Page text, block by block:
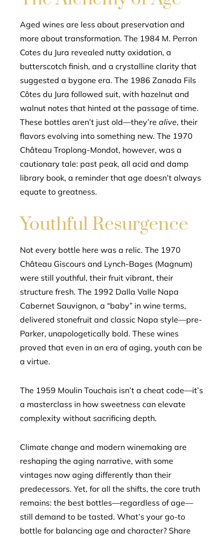
Aged wines are less about preservation and
more about transformation. The 1984 M. Perron
Cotes du Jura revealed nutty oxidation, a
butterscotch finish, and a crystalline clarity that
suggested a bygone era. The 1986 Zanada Fils
Côtes du Jura followed suit, with hazelnut and
walnut notes that hinted at the passage of time.
These bottles aren’t just old—they’re alive, their
flavors evolving into something new. The 1970
Château Troplong-Mondot, however, was a
cautionary tale: past peak, all acid and damp
library book, a reminder that age doesn’t always
equate to greatness.
Youthful Resurgence
Not every bottle here was a relic. The 1970
Château Giscours and Lynch-Bages (Magnum)
were still youthful, their fruit vibrant, their
structure fresh. The 1992 Dalla Valle Napa
Cabernet Sauvignon, a “baby” in wine terms,
delivered stonefruit and classic Napa style—pre-
Parker, unapologetically bold. These wines
proved that even in an era of aging, youth can be
a virtue.
The 1959 Moulin Touchais isn’t a cheat code—it’s
a masterclass in how sweetness can elevate
complexity without sacrificing depth.
Climate change and modern winemaking are
reshaping the aging narrative, with some
vintages now aging differently than their
predecessors. Yet, for all the shifts, the core truth
remains: the best bottles—regardless of age—
still demand to be tasted. What’s your go-to
bottle for balancing age and character? Share